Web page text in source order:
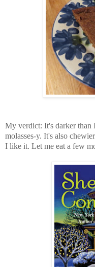
My verdict: It's darker than
molasses-y. It's also
I like it. Let me eat a few